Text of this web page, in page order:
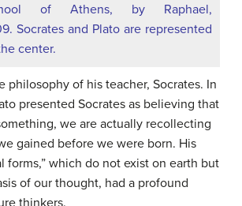
of Athens, by Raphael,
Socrates and Plato are represented
center.
philosophy of his teacher, Socrates. In
presented Socrates as believing that
we are actually recollecting
gained before we were born. His
forms,” which do not exist on earth but
of our thought, had a profound
thinkers.